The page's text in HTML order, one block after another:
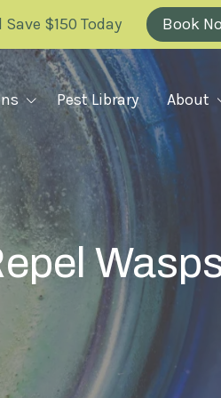
$150 Today Book
Overview
Pest Library About
Why Greenix
Blog
Careers
Scholarship